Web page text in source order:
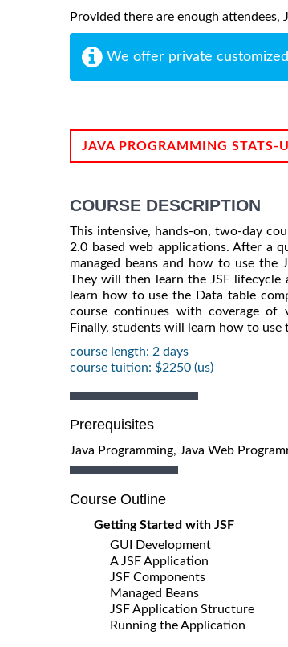
Provided there are enough
We offer private
JAVA PROGRAMMING STATS-
COURSE DESCRIPTION
This intensive, hands-on, two-day
2.0 based web applications. After a
managed beans and how to use the
They will then learn the JSF lifecycle
learn how to use the Data table
course continues with coverage of
Finally, students will learn how to use
course length: 2 days
course tuition: $2250 (us)
Prerequisites
Java Programming, Java Web
Course Outline
Getting Started with JSF
GUI Development
A JSF Application
JSF Components
Managed Beans
JSF Application Structure
Running the Application